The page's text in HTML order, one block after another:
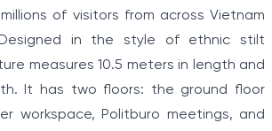
of visitors from across Vietnam
in the style of ethnic stilt
measures 10.5 meters in length and
It has two floors: the ground floor
workspace, Politburo meetings, and